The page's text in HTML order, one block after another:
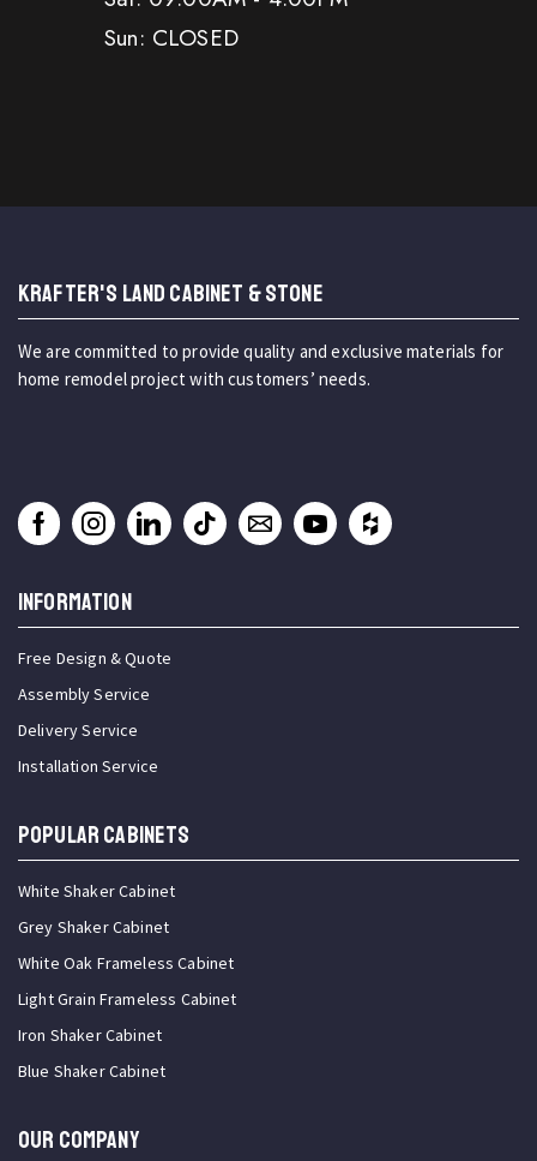
Sun: CLOSED
KRAFTER'S LAND CABINET & STONE
We are committed to provide quality and exclusive materials for
home remodel project with customers’ needs.
INFORMATION
Free Design & Quote
Assembly Service
Delivery Service
Installation Service
Popular Cabinets
White Shaker Cabinet
Grey Shaker Cabinet
White Oak Frameless Cabinet
Light Grain Frameless Cabinet
Iron Shaker Cabinet
Blue Shaker Cabinet
OUR COMPANY